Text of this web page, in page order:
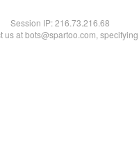
Session IP:216.73.216.68
us at bots@spartoo.com,